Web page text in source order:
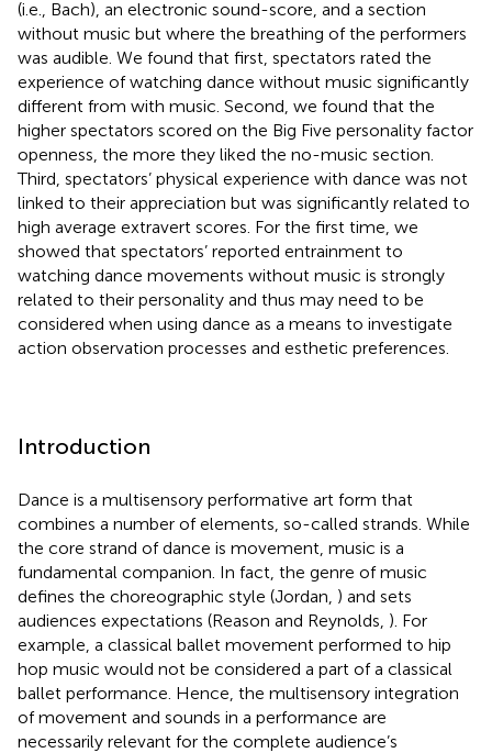
(i.e., Bach), an electronic sound-score, and a section
without music but where the breathing of the performers
was audible. We found that first, spectators rated the
experience of watching dance without music significantly
different from with music. Second, we found that the
higher spectators scored on the Big Five personality factor
openness, the more they liked the no-music section.
Third, spectators’ physical experience with dance was not
linked to their appreciation but was significantly related to
high average extravert scores. For the first time, we
showed that spectators’ reported entrainment to
watching dance movements without music is strongly
related to their personality and thus may need to be
considered when using dance as a means to investigate
action observation processes and esthetic preferences.
Introduction
Dance is a multisensory performative art form that
combines a number of elements, so-called strands. While
the core strand of dance is movement, music is a
fundamental companion. In fact, the genre of music
defines the choreographic style (Jordan, ) and sets
audiences expectations (Reason and Reynolds, ). For
example, a classical ballet movement performed to hip
hop music would not be considered a part of a classical
ballet performance. Hence, the multisensory integration
of movement and sounds in a performance are
necessarily relevant for the complete audience’s